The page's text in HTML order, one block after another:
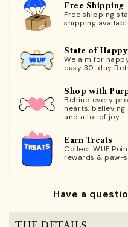
Free Shipping
Free shipping
shipping
State of Happy
We aim for
easy 30-day
Shop with
Behind every
hearts,
and a lot of joy.
Earn Treats
Collect WUF
rewards & paw-
Have a